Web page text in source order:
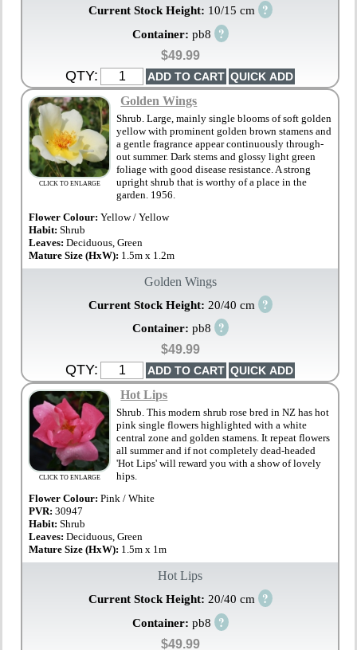
Current Stock Height: 10/15 cm ?
Container: pb8 ?
$49.99
QTY:
CLICK TO ENLARGE
Golden Wings
Shrub. Large, mainly single blooms of soft golden
yellow with prominent golden brown stamens and
a gentle fragrance appear continuously through-
out summer. Dark stems and glossy light green
foliage with good disease resistance. A strong
upright shrub that is worthy of a place in the
garden. 1956.
Flower Colour: Yellow / Yellow
Habit:Shrub
Leaves:Deciduous, Green
Mature Size (HxW): 1.5m x 1.2m
Golden Wings
Current Stock Height: 20/40 cm ?
Container: pb8 ?
$49.99
QTY:
CLICK TO ENLARGE
Hot Lips
Shrub. This modern shrub rose bred in NZ has hot
pink single flowers highlighted with a white
central zone and golden stamens. It repeat flowers
all summer and if not completely dead-headed
'Hot Lips' will reward you with a show of lovely
hips.
Flower Colour: Pink / White
PVR: 30947
Habit:Shrub
Leaves:Deciduous, Green
Mature Size (HxW): 1.5m x 1m
Hot Lips
Current Stock Height: 20/40 cm ?
Container: pb8 ?
$49.99